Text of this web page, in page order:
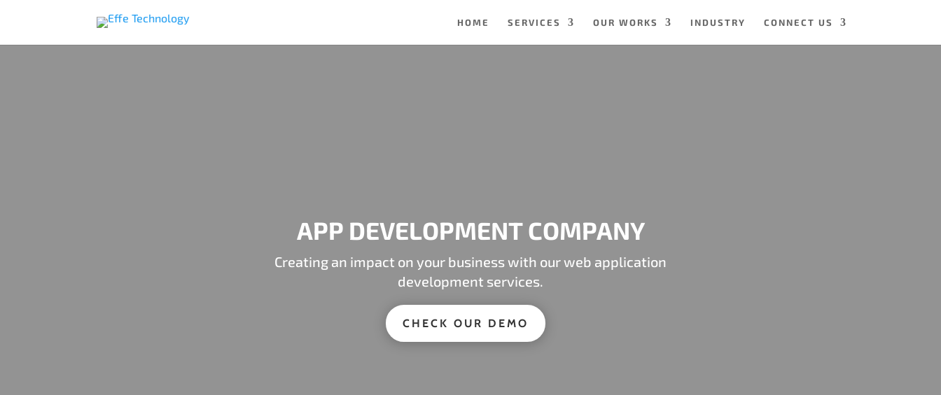
HOME SERVICES OUR WORKS INDUSTRY CONNECT US
APP DEVELOPMENT COMPANY
Creating an impact on your business with our web application
development services.
CHECK OUR DEMO